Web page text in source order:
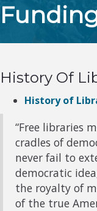
History Of
History of
“Free libraries
cradles of
never fail to
democratic
the royalty of
of the true